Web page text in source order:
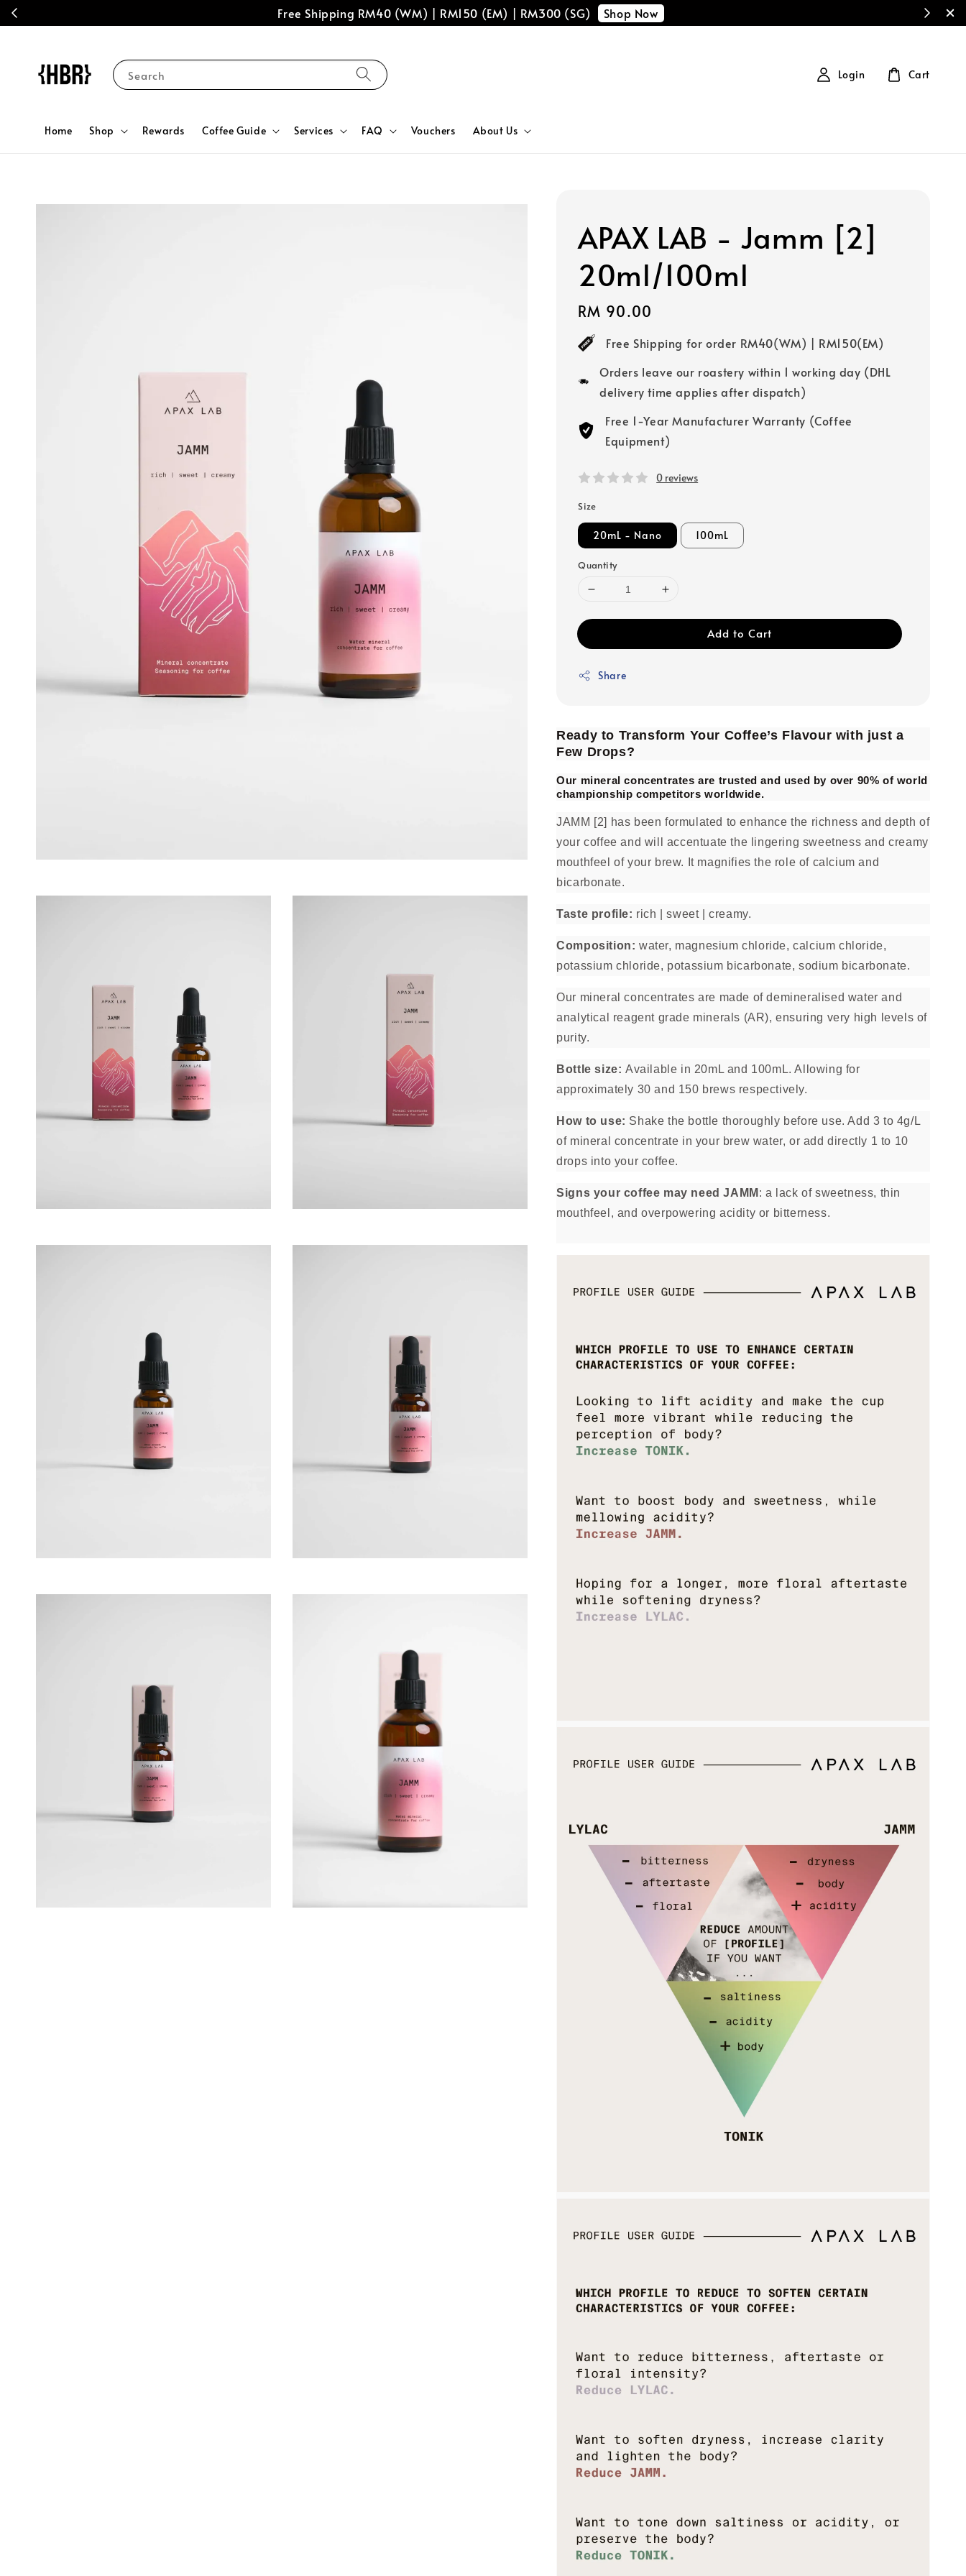
Free Shipping RM40 (WM) | RM150 (EM) | RM300 (SG) Shop Now
Search
Home Shop Rewards Coffee Guide Services FAQ Vouchers About Us
Login Cart
APAX LAB - Jamm [2]
20ml/100ml
Regular
price
RM 90.00
Free Shipping for order RM40(WM) | RM150(EM)
Orders leave our roastery within 1 working day (DHL
delivery time applies after dispatch)
Free 1-Year Manufacturer Warranty (Coffee
Equipment)
0 reviews
Size
20mL - Nano 100mL
Quantity
Add to Cart
Share
Ready to Transform Your Coffee’s Flavour with just a
Few Drops?
Our mineral concentrates are trusted and used by over 90% of world
championship competitors worldwide.
JAMM [2] has been formulated to enhance the richness and depth of
your coffee and will accentuate the lingering sweetness and creamy
mouthfeel of your brew. It magnifies the role of calcium and
bicarbonate.
Taste profile: rich | sweet | creamy.
Composition: water, magnesium chloride, calcium chloride,
potassium chloride, potassium bicarbonate, sodium bicarbonate.
Our mineral concentrates are made of demineralised water and
analytical reagent grade minerals (AR), ensuring very high levels of
purity.
Bottle size: Available in 20mL and 100mL. Allowing for
approximately 30 and 150 brews respectively.
How to use: Shake the bottle thoroughly before use. Add 3 to 4g/L
of mineral concentrate in your brew water, or add directly 1 to 10
drops into your coffee.
Signs your coffee may need JAMM : a lack of sweetness, thin
mouthfeel, and overpowering acidity or bitterness.